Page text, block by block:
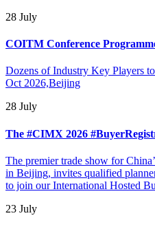
28 July
COITM Conference
Dozens of Industry Key Players
Oct 2026,Beijing
28 July
The #CIMX 2026
The premier trade show for
in Beijing, invites qualified
to join our International Hosted
23 July